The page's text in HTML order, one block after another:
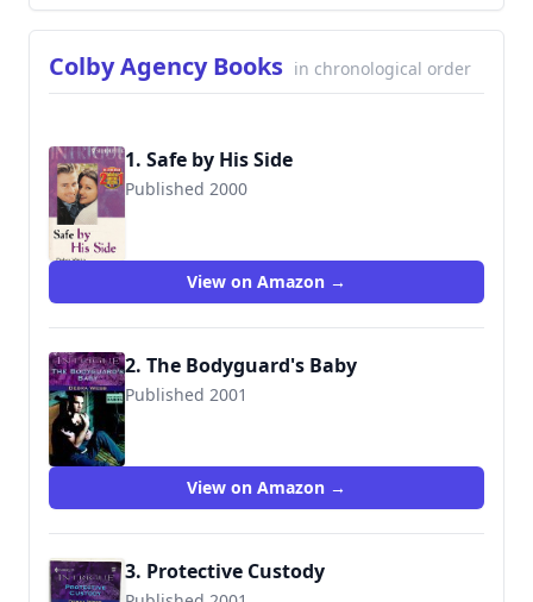
Colby Agency Books in chronological order
1. Safe by His Side
Published 2000
9780373225835
View on Amazon →
2. The Bodyguard's Baby
Published 2001
9780373225972
View on Amazon →
3. Protective Custody